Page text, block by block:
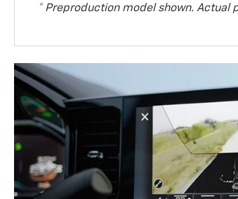
* Preproduction model shown. Actual